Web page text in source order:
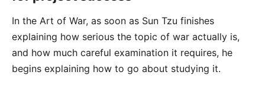
In the Art of War, as soon as Sun Tzu finishes
explaining how serious the topic of war actually is,
and how much careful examination it requires, he
begins explaining how to go about studying it.